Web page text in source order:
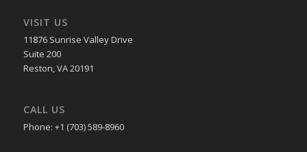
VISIT US
11876 Sunrise Valley Drive
Suite 200
Reston, VA 20191
CALL US
Phone: +1 (703) 589-8960